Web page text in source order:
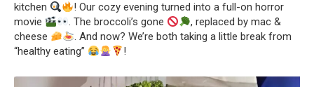
kitchen
! Our cozy evening turned into a full-on horror
movie
. The broccoli’s gone
, replaced by mac &
cheese
. And now? We’re both taking a little break from
“healthy eating”
!